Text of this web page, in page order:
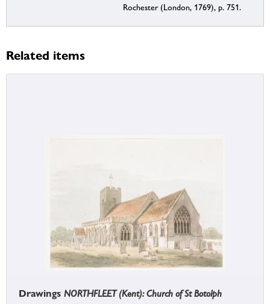
Rochester (London, 1769), p. 751.
Related items
Drawings NORTHFLEET (Kent): Church of St Botolph